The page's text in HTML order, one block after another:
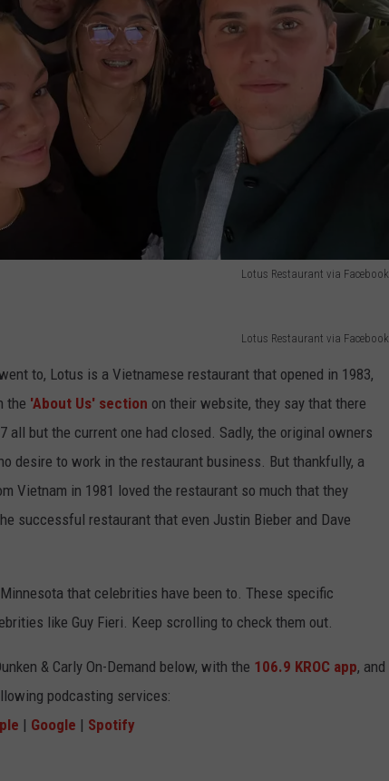
Lotus Restaurant via Facebook
Lotus Restaurant via Facebook
to, Lotus is a Vietnamese restaurant that opened in 1983,
the 'About Us' section on their website, they say that there
all but the current one had closed. Sadly, the original owners
desire to work in the restaurant business. But thankfully, a
Vietnam in 1981 loved the restaurant so much that they
successful restaurant that even Justin Bieber and Dave
that celebrities have been to. These specific
like Guy Fieri. Keep scrolling to check them out.
& Carly On-Demand below, with the 106.9 KROC app, and
podcasting services:
| Google | Spotify